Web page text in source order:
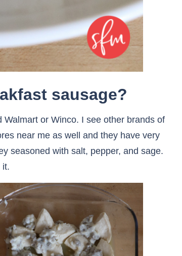
sausage?
or Winco. I see other brands of
near me as well and they have very
seasoned with salt, pepper, and sage.
it.